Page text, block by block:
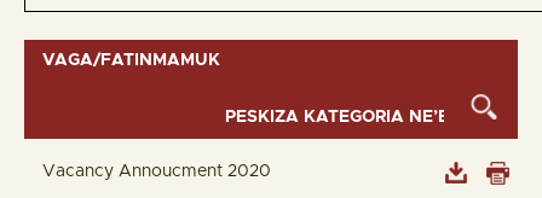
VAGA/FATINMAMUK
Vacancy Annoucment 2020